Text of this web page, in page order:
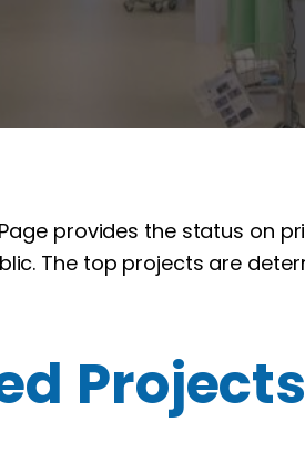
provides the status on
The top projects are
Projects